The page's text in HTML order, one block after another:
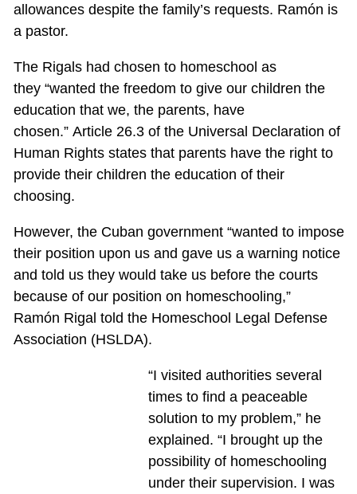
allowances despite the family’s requests. Ramón is
a pastor.
The Rigals had chosen to homeschool as
they “wanted the freedom to give our children the
education that we, the parents, have
chosen.” Article 26.3 of the Universal Declaration of
Human Rights states that parents have the right to
provide their children the education of their
choosing.
However, the Cuban government “wanted to impose
their position upon us and gave us a warning notice
and told us they would take us before the courts
because of our position on homeschooling,”
Ramón Rigal told the Homeschool Legal Defense
Association (HSLDA).
“I visited authorities several
times to find a peaceable
solution to my problem,” he
explained. “I brought up the
possibility of homeschooling
under their supervision. I was